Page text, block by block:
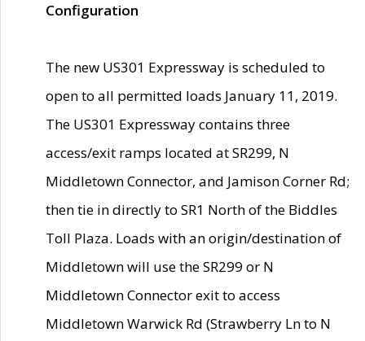
Configuration
The new US301 Expressway is scheduled to
open to all permitted loads January 11, 2019.
The US301 Expressway contains three
access/exit ramps located at SR299, N
Middletown Connector, and Jamison Corner Rd;
then tie in directly to SR1 North of the Biddles
Toll Plaza. Loads with an origin/destination of
Middletown will use the SR299 or N
Middletown Connector exit to access
Middletown Warwick Rd (Strawberry Ln to N